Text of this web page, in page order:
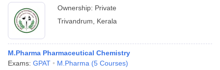
Ownership: Private
Trivandrum
Kerala
M.Pharma Pharmaceutical Chemistry
Exams: GPAT M.Pharma (5 Courses)